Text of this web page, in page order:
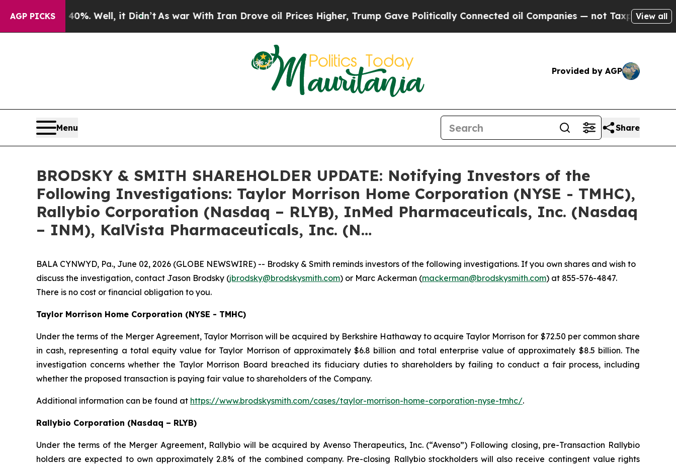
AGP PICKS
40%. Well, it Didn’t As war With Iran Drove oil Prices Higher, Trump Gave Politically Connected oil Companies — not Taxpayers — theView all
Provided by AGP
Menu Share
BRODSKY & SMITH SHAREHOLDER UPDATE: Notifying Investors of the
Following Investigations: Taylor Morrison Home Corporation (NYSE - TMHC),
Rallybio Corporation (Nasdaq – RLYB), InMed Pharmaceuticals, Inc. (Nasdaq
– INM), KalVista Pharmaceuticals, Inc. (N…
BALA CYNWYD, Pa., June 02, 2026 (GLOBE NEWSWIRE) -- Brodsky & Smith reminds investors of the following investigations. If you own shares and wish to
discuss the investigation, contact Jason Brodsky (jbrodsky@brodskysmith.com) or Marc Ackerman (mackerman@brodskysmith.com) at 855-576-4847.
There is no cost or financial obligation to you.
Taylor Morrison Home Corporation (NYSE - TMHC)
Under the terms of the Merger Agreement, Taylor Morrison will be acquired by Berkshire Hathaway to acquire Taylor Morrison for $72.50 per common share
in cash, representing a total equity value for Taylor Morrison of approximately $6.8 billion and total enterprise value of approximately $8.5 billion. The
investigation concerns whether the Taylor Morrison Board breached its fiduciary duties to shareholders by failing to conduct a fair process, including
whether the proposed transaction is paying fair value to shareholders of the Company.
Additional information can be found at https://www.brodskysmith.com/cases/taylor-morrison-home-corporation-nyse-tmhc/.
Rallybio Corporation (Nasdaq – RLYB)
Under the terms of the Merger Agreement, Rallybio will be acquired by Avenso Therapeutics, Inc. (“Avenso”) Following closing, pre-Transaction Rallybio
holders are expected to own approximately 2.8% of the combined company. Pre-closing Rallybio stockholders will also receive contingent value rights